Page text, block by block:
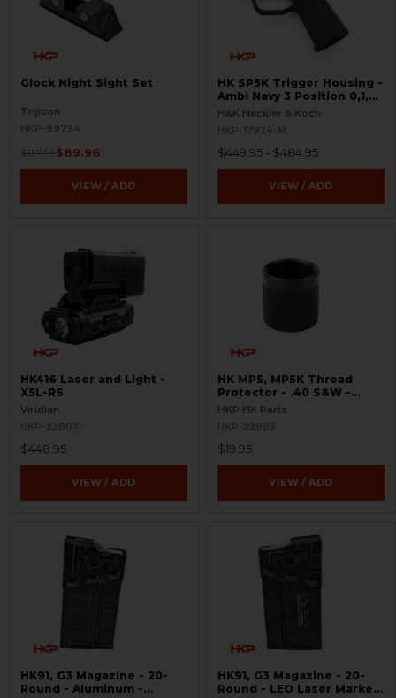
Glock Night Sight Set
Trijicon
HKP-99794
$137.95$89.96
VIEW / ADD
HK SP5K Trigger Housing -
Ambi Navy 3 Position 0,1,F
Pictogram - 9mm Spec
H&K Heckler & Koch
HKP-17924-M
$449.95 - $484.95
VIEW / ADD
HK416 Laser and Light -
X5L-RS
Viridian
HKP-22887
$448.95
VIEW / ADD
HK MP5, MP5K Thread
Protector - .40 S&W -
Threaded 9/16x24
HKP HK Parts
HKP-22885
$19.95
VIEW / ADD
HK91, G3 Magazine - 20-
Round - Aluminum -
HK91, G3 Magazine - 20-
Round - LEO Laser Marked